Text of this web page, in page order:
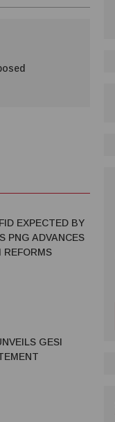
EXPECTED BY
PNG ADVANCES
REFORMS
GESI